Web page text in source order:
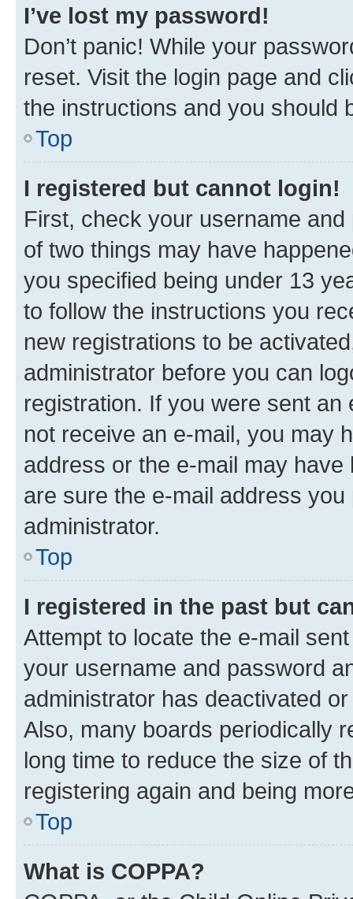
I’ve lost my password!
Don’t panic! While your
reset. Visit the login page and
the instructions and you should
Top
I registered but cannot login!
First, check your username
of two things may have
you specified being under 13
to follow the instructions you
new registrations to be
administrator before you can
registration. If you were sent
not receive an e-mail, you may
address or the e-mail may
are sure the e-mail address
administrator.
Top
I registered in the past but
Attempt to locate the e-mail
your username and password
administrator has deactivated
Also, many boards periodically
long time to reduce the size of
registering again and being
Top
What is COPPA?